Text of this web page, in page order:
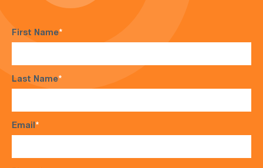
First Name*
Last Name*
Email*